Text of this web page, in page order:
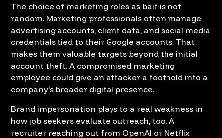
The choice of marketing roles as bait is not
random. Marketing professionals often manage
advertising accounts, client data, and social media
credentials tied to their Google accounts. That
makes them valuable targets beyond the initial
account theft. A compromised marketing
employee could give an attacker a foothold into a
company's broader digital presence.
Brand impersonation plays to a real weakness in
how job seekers evaluate outreach, too. A
recruiter reaching out from OpenAI or Netflix